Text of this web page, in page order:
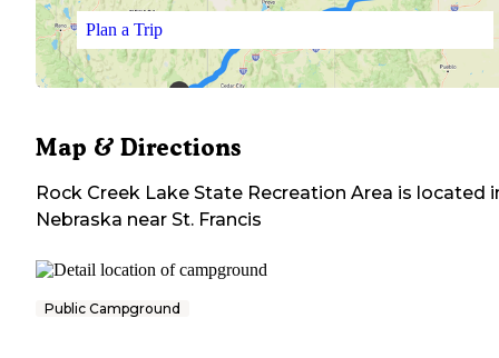
Plan a Trip
Map & Directions
Rock Creek Lake State Recreation Area is located
Nebraska near St. Francis
Public Campground